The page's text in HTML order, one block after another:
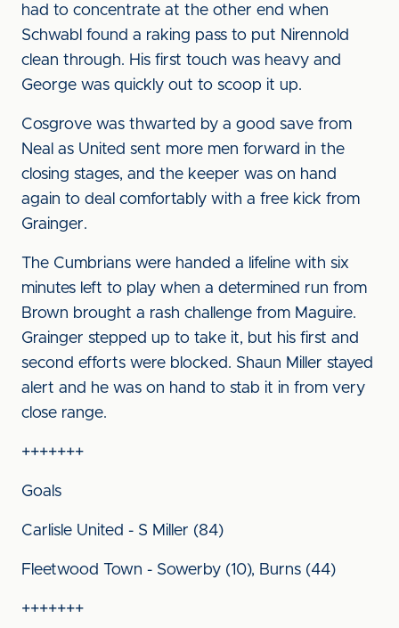
had to concentrate at the other end when
Schwabl found a raking pass to put Nirennold
clean through. His first touch was heavy and
George was quickly out to scoop it up.
Cosgrove was thwarted by a good save from
Neal as United sent more men forward in the
closing stages, and the keeper was on hand
again to deal comfortably with a free kick from
Grainger.
The Cumbrians were handed a lifeline with six
minutes left to play when a determined run from
Brown brought a rash challenge from Maguire.
Grainger stepped up to take it, but his first and
second efforts were blocked. Shaun Miller stayed
alert and he was on hand to stab it in from very
close range.
+++++++
Goals
Carlisle United - S Miller (84)
Fleetwood Town - Sowerby (10), Burns (44)
+++++++